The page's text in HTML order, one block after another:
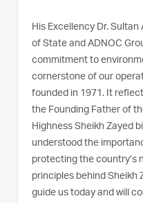
His Excellency Dr. Sultan
of State and ADNOC
commitment to
cornerstone of our
founded in 1971. It
the Founding Father of
Highness Sheikh Zayed
understood the
protecting the country’s
principles behind Sheikh
guide us today and will